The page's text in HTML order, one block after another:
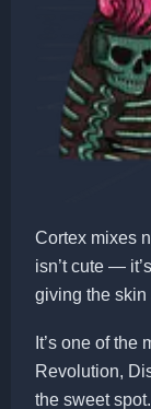
Cortex mixes
isn’t cute —
giving the skin
It’s one of
Revolution,
the sweet spot.